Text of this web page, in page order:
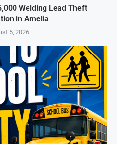
Welding Lead Theft
in Amelia
5, 2026